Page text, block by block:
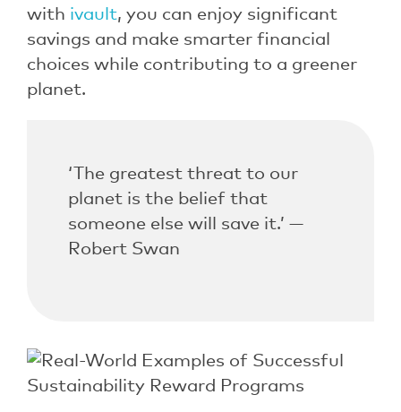
with ivault, you can enjoy significant
savings and make smarter financial
choices while contributing to a greener
planet.
‘The greatest threat to our
planet is the belief that
someone else will save it.’ —
Robert Swan